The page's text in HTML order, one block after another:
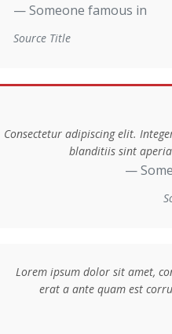
Someone famous in
Source Title
Consectetur adipiscing elit.
blanditiis sint
Lorem ipsum dolor sit amet,
erat a ante quam est